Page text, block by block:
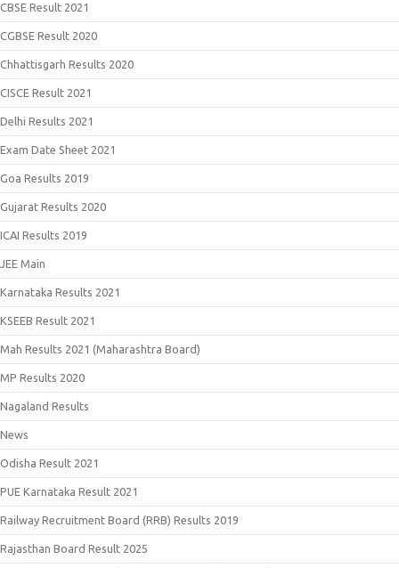
CBSE Result 2021
CGBSE Result 2020
Chhattisgarh Results 2020
CISCE Result 2021
Delhi Results 2021
Exam Date Sheet 2021
Goa Results 2019
Gujarat Results 2020
ICAI Results 2019
JEE Main
Karnataka Results 2021
KSEEB Result 2021
Mah Results 2021 (Maharashtra Board)
MP Results 2020
Nagaland Results
News
Odisha Result 2021
PUE Karnataka Result 2021
Railway Recruitment Board (RRB) Results 2019
Rajasthan Board Result 2025